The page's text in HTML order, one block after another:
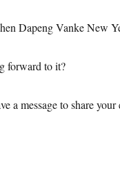
Dapeng Vanke New
forward to it?
a message to share